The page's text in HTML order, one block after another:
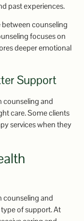
past experiences.
between counseling
focuses on
deeper emotional
Support
counseling and
care. Some clients
services when they
counseling and
of support. At